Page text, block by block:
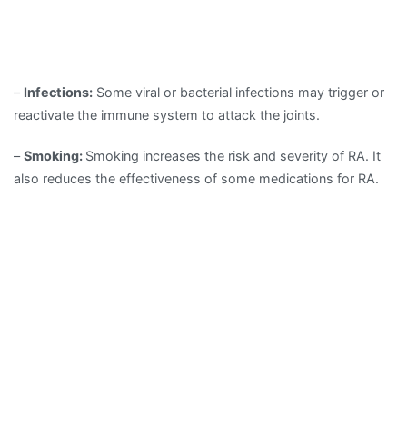
– Infections: Some viral or bacterial infections may trigger or
reactivate the immune system to attack the joints.
–Smoking: Smoking increases the risk and severity of RA. It
also reduces the effectiveness of some medications for RA.